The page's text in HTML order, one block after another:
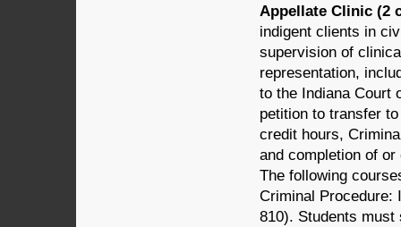
Appellate Clinic (2
indigent clients in
supervision of
representation,
to the Indiana Court
petition to transfer
credit hours,
and completion of
The following
Criminal Procedure:
810). Students must